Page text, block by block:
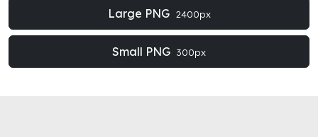
Large PNG 2400px
Small PNG 300px